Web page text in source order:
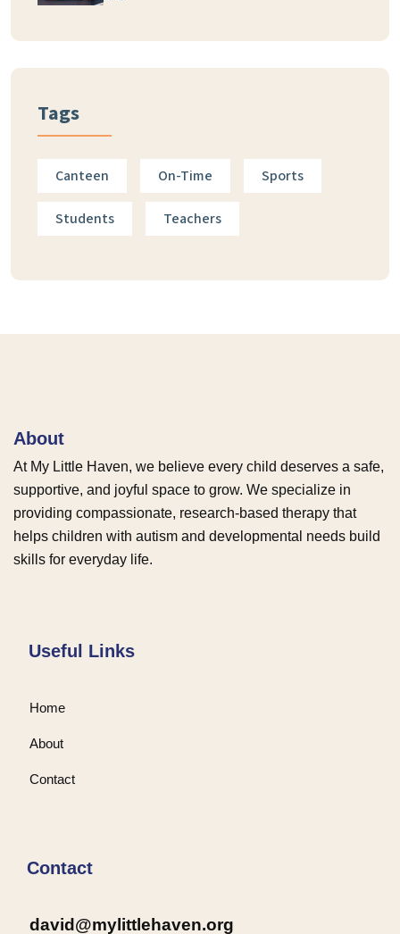
Tags
Canteen On-Time Sports
Students Teachers
About
At My Little Haven, we believe every child deserves a safe,
supportive, and joyful space to grow. We specialize in
providing compassionate, research-based therapy that
helps children with autism and developmental needs build
skills for everyday life.
Useful Links
Home
About
Contact
Contact
david@mylittlehaven.org